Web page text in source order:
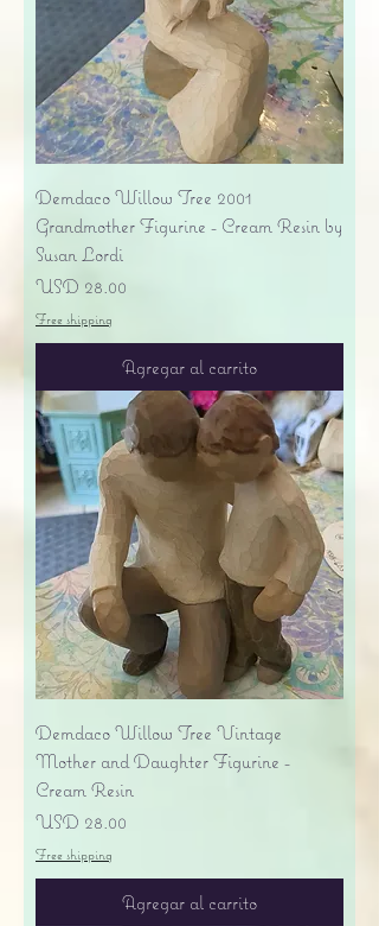
Demdaco Willow Tree 2001
Grandmother Figurine - Cream Resin by
Susan Lordi
Precio
USD 28.00
Free shipping
Agregar al carrito
Demdaco Willow Tree Vintage
Mother and Daughter Figurine -
Cream Resin
Precio
USD 28.00
Free shipping
Agregar al carrito